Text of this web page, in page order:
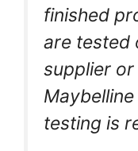
finished
are tested
supplier
testing is